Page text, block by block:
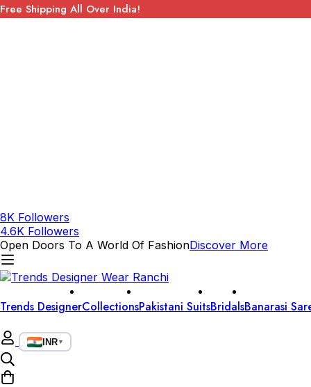
Free Shipping All Over India!
8K Followers
4.6K Followers
Open Doors To A World Of FashionDiscover More
Trends DesignerCollectionsPakistani SuitsBridalsBanarasi
INR▼